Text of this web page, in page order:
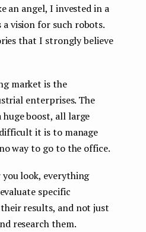
an angel, I invested in a
vision for such robots.
that I strongly believe
market is the
enterprises. The
huge boost, all large
it is to manage
way to go to the office.
look, everything
specific
results, and not just
research them.